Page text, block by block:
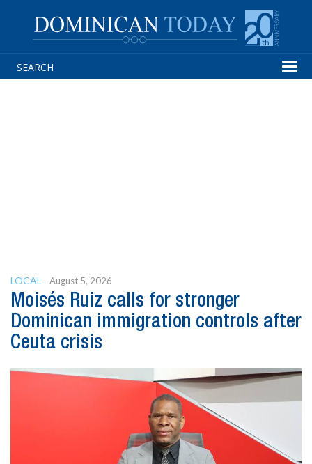
LOCAL August 5, 2026
Moisés Ruiz calls for stronger
Dominican immigration controls after
Ceuta crisis